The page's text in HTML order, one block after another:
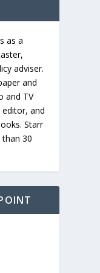
as a
adviser.
and
and TV
and
Starr
30